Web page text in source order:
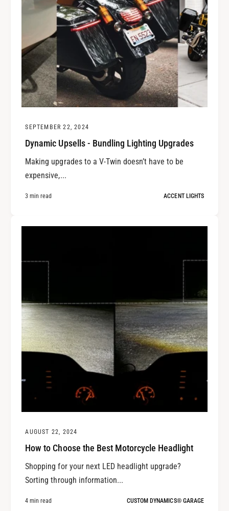
SEPTEMBER 22, 2024
Dynamic Upsells - Bundling Lighting Upgrades
Making upgrades to a V-Twin doesn’t have to be
expensive,...
3 min read ACCENT LIGHTS
AUGUST 22, 2024
How to Choose the Best Motorcycle Headlight
Shopping for your next LED headlight upgrade?
Sorting through information...
4 min read CUSTOM DYNAMICS® GARAGE